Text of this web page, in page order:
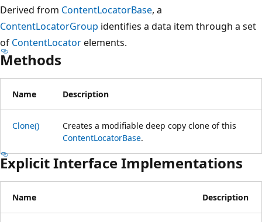
Derived from ContentLocatorBase, a
ContentLocatorGroup identifies a data item through a set
of ContentLocatorelements.
Methods
Name Description
Clone()
Creates a modifiable deep copy clone of this
ContentLocatorBase.
Explicit Interface Implementations
Name Description